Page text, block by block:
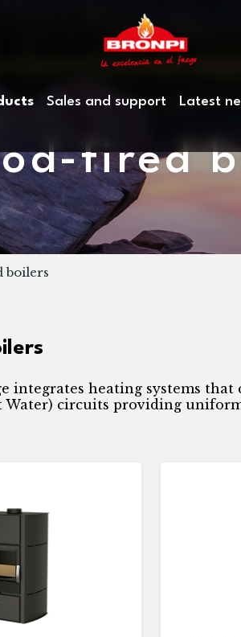
Sales and support Latest
fired
boilers
integrates heating systems
Water) circuits providing